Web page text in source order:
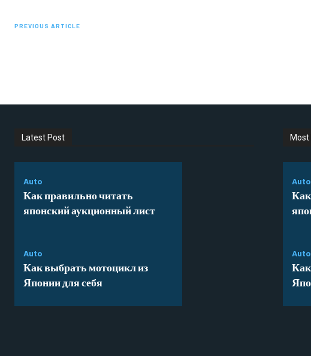
PREVIOUS ARTICLE
Latest Post
Auto
Как правильно читать
японский аукционный лист
Auto
Как выбрать мотоцикл из
Японии для себя
Auto
Auto